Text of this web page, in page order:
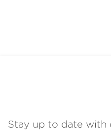
Stay up to date with